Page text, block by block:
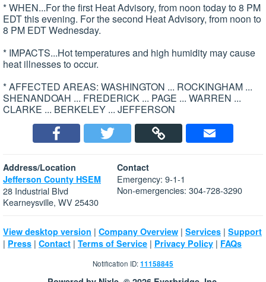
* WHEN...For the first Heat Advisory, from noon today to 8 PM
EDT this evening. For the second Heat Advisory, from noon to
8 PM EDT Wednesday.
* IMPACTS...Hot temperatures and high humidity may cause
heat illnesses to occur.
* AFFECTED AREAS: WASHINGTON ... ROCKINGHAM ...
SHENANDOAH ... FREDERICK ... PAGE ... WARREN ...
CLARKE ... BERKELEY ... JEFFERSON
Address/Location
Jefferson County HSEM
28 Industrial Blvd
Kearneysville, WV 25430
Contact
Emergency: 9-1-1
Non-emergencies: 304-728-3290
View desktop version | Company Overview | Services | Support
| Press | Contact | Terms of Service | Privacy Policy | FAQs
Notification ID:11158845